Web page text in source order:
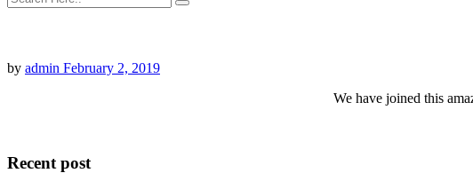
by admin February 2, 2019
We have joined this
Recent post